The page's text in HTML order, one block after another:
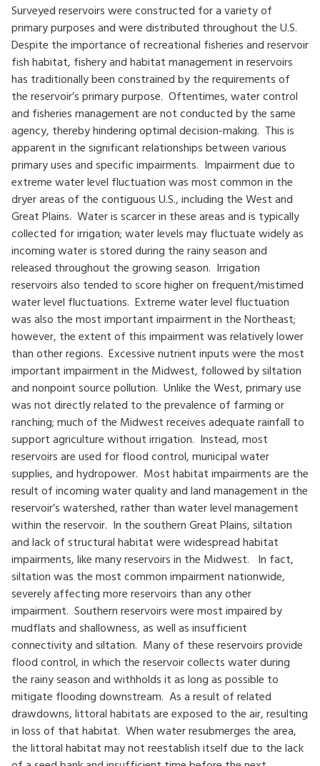
Surveyed reservoirs were constructed for a variety of
primary purposes and were distributed throughout the U.S.
Despite the importance of recreational fisheries and reservoir
fish habitat, fishery and habitat management in reservoirs
has traditionally been constrained by the requirements of
the reservoir’s primary purpose. Oftentimes, water control
and fisheries management are not conducted by the same
agency, thereby hindering optimal decision-making. This is
apparent in the significant relationships between various
primary uses and specific impairments. Impairment due to
extreme water level fluctuation was most common in the
dryer areas of the contiguous U.S., including the West and
Great Plains. Water is scarcer in these areas and is typically
collected for irrigation; water levels may fluctuate widely as
incoming water is stored during the rainy season and
released throughout the growing season. Irrigation
reservoirs also tended to score higher on frequent/mistimed
water level fluctuations. Extreme water level fluctuation
was also the most important impairment in the Northeast;
however, the extent of this impairment was relatively lower
than other regions. Excessive nutrient inputs were the most
important impairment in the Midwest, followed by siltation
and nonpoint source pollution. Unlike the West, primary use
was not directly related to the prevalence of farming or
ranching; much of the Midwest receives adequate rainfall to
support agriculture without irrigation. Instead, most
reservoirs are used for flood control, municipal water
supplies, and hydropower. Most habitat impairments are the
result of incoming water quality and land management in the
reservoir’s watershed, rather than water level management
within the reservoir. In the southern Great Plains, siltation
and lack of structural habitat were widespread habitat
impairments, like many reservoirs in the Midwest. In fact,
siltation was the most common impairment nationwide,
severely affecting more reservoirs than any other
impairment. Southern reservoirs were most impaired by
mudflats and shallowness, as well as insufficient
connectivity and siltation. Many of these reservoirs provide
flood control, in which the reservoir collects water during
the rainy season and withholds it as long as possible to
mitigate flooding downstream. As a result of related
drawdowns, littoral habitats are exposed to the air, resulting
in loss of that habitat. When water resubmerges the area,
the littoral habitat may not reestablish itself due to the lack